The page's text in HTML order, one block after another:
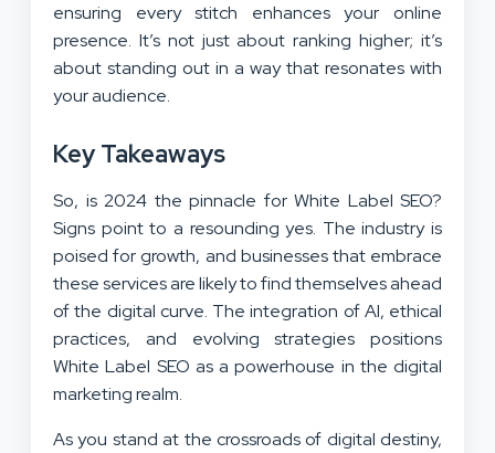
ensuring every stitch enhances your online
presence. It’s not just about ranking higher; it’s
about standing out in a way that resonates with
your audience.
Key Takeaways
So, is 2024 the pinnacle for White Label SEO?
Signs point to a resounding yes. The industry is
poised for growth, and businesses that embrace
these services are likely to find themselves ahead
of the digital curve. The integration of AI, ethical
practices, and evolving strategies positions
White Label SEO as a powerhouse in the digital
marketing realm.
As you stand at the crossroads of digital destiny,